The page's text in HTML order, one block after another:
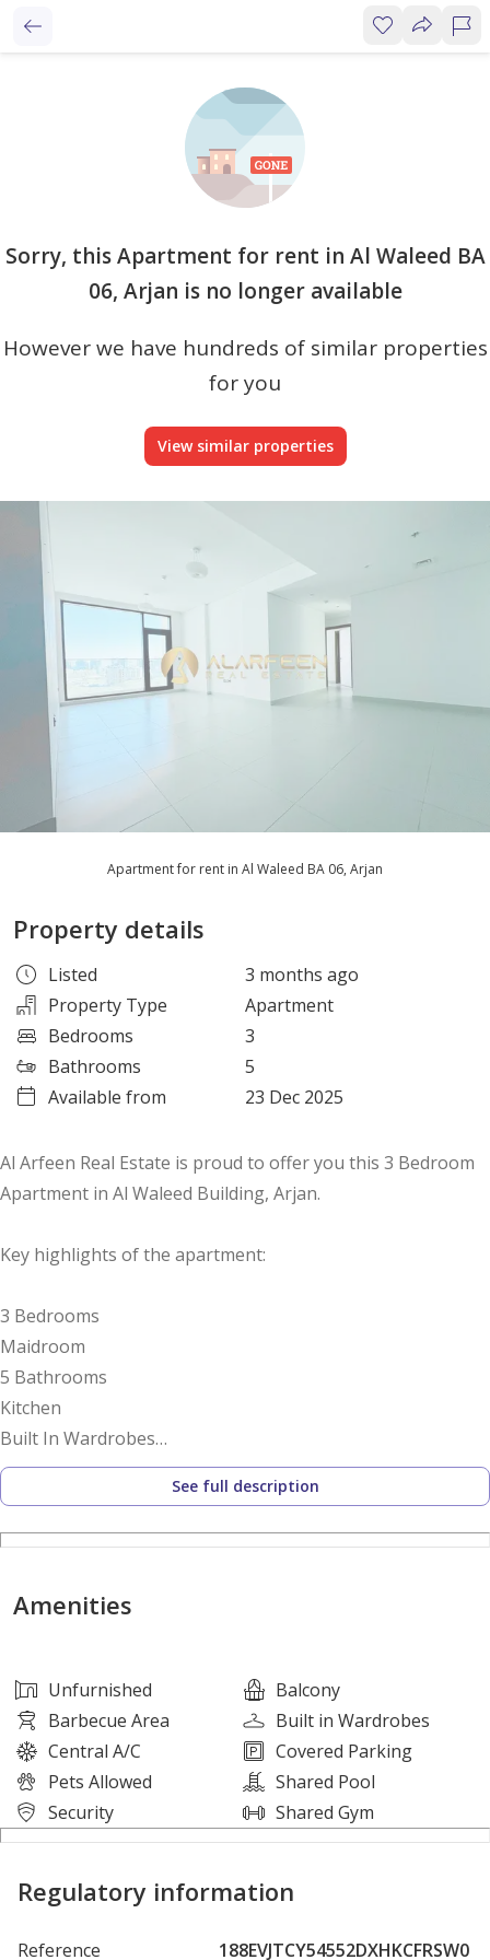
Sorry, this Apartment for rent in Al Waleed BA
06, Arjan is no longer available
However we have hundreds of similar properties
for you
View similar properties
Apartment for rent in Al Waleed BA 06, Arjan
Property details
Listed
3 months ago
Property Type
Apartment
Bedrooms
3
Bathrooms
5
Available from
23 Dec 2025
Al Arfeen Real Estate is proud to offer you this 3 Bedroom
Apartment in Al Waleed Building, Arjan.
Key highlights of the apartment:
3 Bedrooms
Maidroom
5 Bathrooms
Kitchen
Built In Wardrobes
Balcony
1 Parking
Kids Play Area
Swimming Pool
Balcony or Terrace
Lobby in Building
Service Elevators
Reception/Waiting Room
Security Staff
24 Hours Concierge
See full description
Amenities
Unfurnished
Balcony
Barbecue Area
Built in Wardrobes
Central A/C
Covered Parking
Pets Allowed
Shared Pool
Security
Shared Gym
Regulatory information
Reference
188EVJTCY54552DXHKCFRSW0